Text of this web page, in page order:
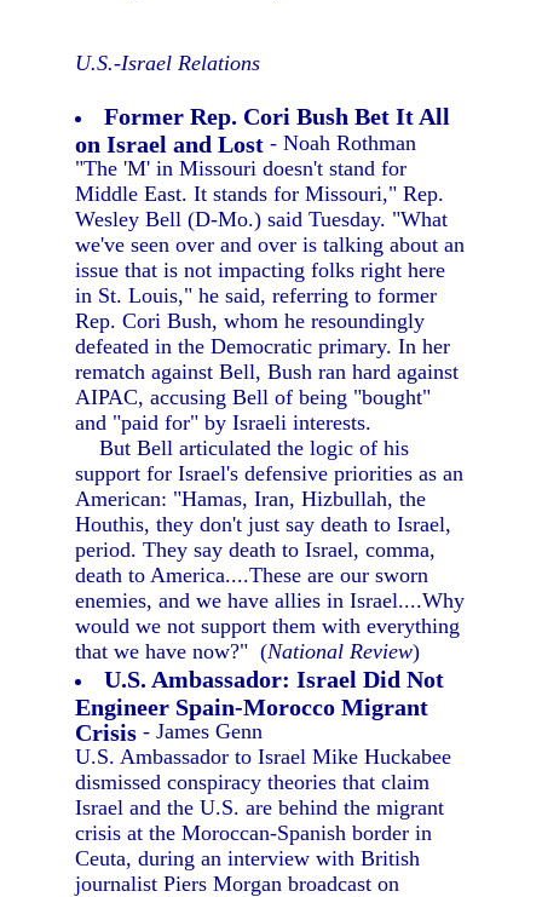
U.S.-Israel Relations
Former Rep. Cori Bush Bet It All
on Israel and Lost - Noah Rothman
"The 'M' in Missouri doesn't stand for
Middle East. It stands for Missouri," Rep.
Wesley Bell (D-Mo.) said Tuesday. "What
we've seen over and over is talking about an
issue that is not impacting folks right here
in St. Louis," he said, referring to former
Rep. Cori Bush, whom he resoundingly
defeated in the Democratic primary. In her
rematch against Bell, Bush ran hard against
AIPAC, accusing Bell of being "bought"
and "paid for" by Israeli interests.
But Bell articulated the logic of his
support for Israel's defensive priorities as an
American: "Hamas, Iran, Hizbullah, the
Houthis, they don't just say death to Israel,
period. They say death to Israel, comma,
death to America....These are our sworn
enemies, and we have allies in Israel....Why
would we not support them with everything
that we have now?" (National Review)
U.S. Ambassador: Israel Did Not
Engineer Spain-Morocco Migrant
Crisis - James Genn
U.S. Ambassador to Israel Mike Huckabee
dismissed conspiracy theories that claim
Israel and the U.S. are behind the migrant
crisis at the Moroccan-Spanish border in
Ceuta, during an interview with British
journalist Piers Morgan broadcast on